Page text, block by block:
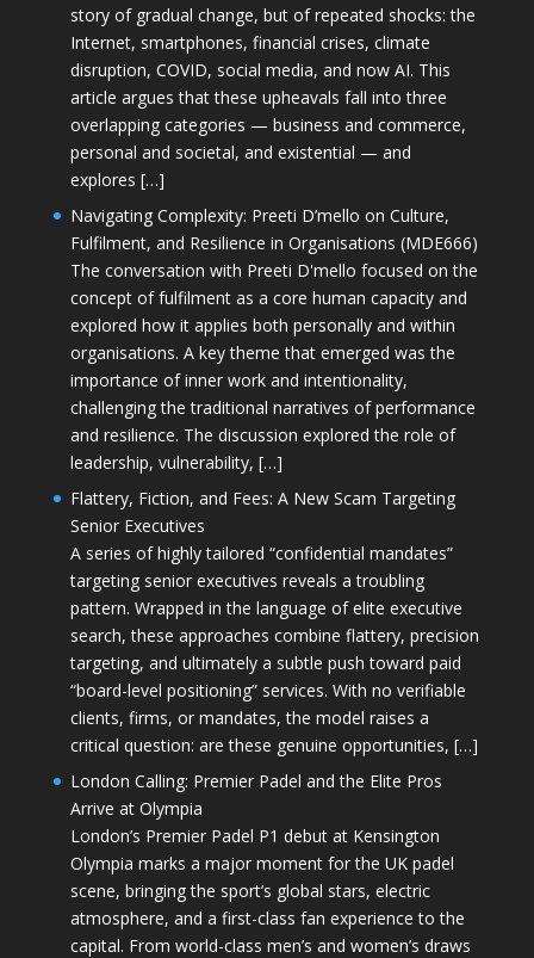
story of gradual change, but of repeated shocks: the
Internet, smartphones, financial crises, climate
disruption, COVID, social media, and now AI. This
article argues that these upheavals fall into three
overlapping categories — business and commerce,
personal and societal, and existential — and
explores […]
Navigating Complexity: Preeti D’mello on Culture,
Fulfilment, and Resilience in Organisations (MDE666)
The conversation with Preeti D'mello focused on the
concept of fulfilment as a core human capacity and
explored how it applies both personally and within
organisations. A key theme that emerged was the
importance of inner work and intentionality,
challenging the traditional narratives of performance
and resilience. The discussion explored the role of
leadership, vulnerability, […]
Flattery, Fiction, and Fees: A New Scam Targeting
Senior Executives
A series of highly tailored “confidential mandates”
targeting senior executives reveals a troubling
pattern. Wrapped in the language of elite executive
search, these approaches combine flattery, precision
targeting, and ultimately a subtle push toward paid
“board-level positioning” services. With no verifiable
clients, firms, or mandates, the model raises a
critical question: are these genuine opportunities, […]
London Calling: Premier Padel and the Elite Pros
Arrive at Olympia
London’s Premier Padel P1 debut at Kensington
Olympia marks a major moment for the UK padel
scene, bringing the sport’s global stars, electric
atmosphere, and a first-class fan experience to the
capital. From world-class men’s and women’s draws